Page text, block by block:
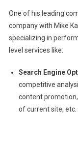
One of his leading
company with Mike
specializing in
level services like:
Search Engine
competitive
content
of current site, etc.